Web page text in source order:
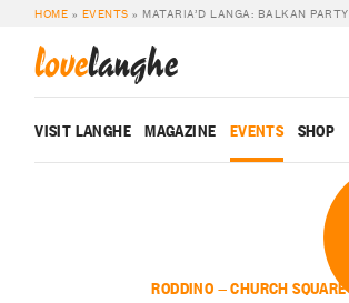
HOME » EVENTS » MATARIA’D LANGA: BALKAN PARTY
lovelanghe
VISIT LANGHE MAGAZINE EVENTS SHOP
RODDINO — CHURCH SQUARE